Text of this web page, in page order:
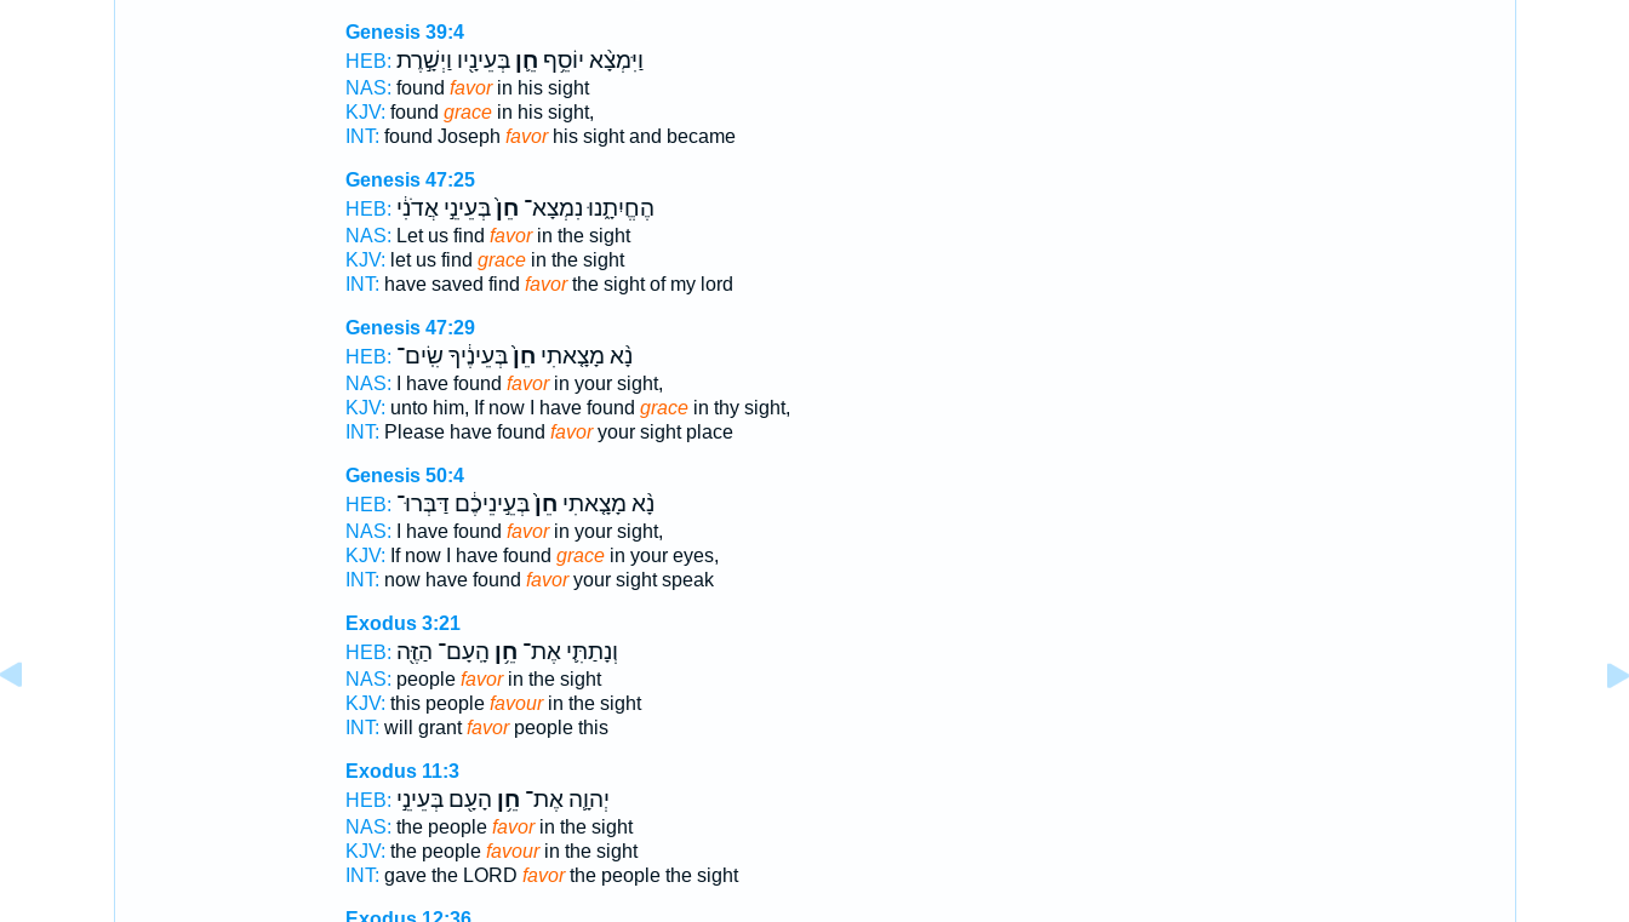
Genesis 39:4
HEB:
וַיִּמְצָ֨א יוֹסֵ֥ף חֵ֛ןבְּעֵינָ֖יו וַיְשָׁ֣רֶת
NAS: found favorin his sight
KJV: found gracein his sight,
INT: found Joseph favorhis sight and became
Genesis 47:25
HEB:
הֶחֱיִתָ֑נוּ נִמְצָא־ חֵן֙בְּעֵינֵ֣י אֲדֹנִ֔י
NAS: Let us find favorin the sight
KJV: let us find gracein the sight
INT: have saved find favorthe sight of my lord
Genesis 47:29
HEB:
נָ֨א מָצָ֤אתִי חֵן֙בְּעֵינֶ֔יךָ שִֽׂים־
NAS: I have found favorin your sight,
KJV: unto him, If now I have found gracein thy sight,
INT: Please have found favoryour sight place
Genesis 50:4
HEB:
נָ֨א מָצָ֤אתִי חֵן֙בְּעֵ֣ינֵיכֶ֔ם דַּבְּרוּ־
NAS: I have found favorin your sight,
KJV: If now I have found gracein your eyes,
INT: now have found favoryour sight speak
Exodus 3:21
HEB:
וְנָתַתִּ֛י אֶת־ חֵ֥ן הָֽעָם־ הַזֶּ֖ה
NAS: people favorin the sight
KJV: this people favourin the sight
INT: will grantfavorpeople this
Exodus 11:3
HEB:
יְהוָ֛ה אֶת־ חֵ֥ן הָעָ֖ם בְּעֵינֵ֣י
NAS: the people favorin the sight
KJV: the people favourin the sight
INT: gave the LORD favorthe people the sight